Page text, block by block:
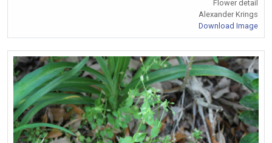
Flower detail
Alexander Krings
Download Image